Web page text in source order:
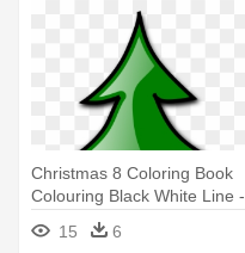
Christmas 8 Coloring Book
Colouring Black White Line -
Christmas Tree Clip Art
Panda
15 6